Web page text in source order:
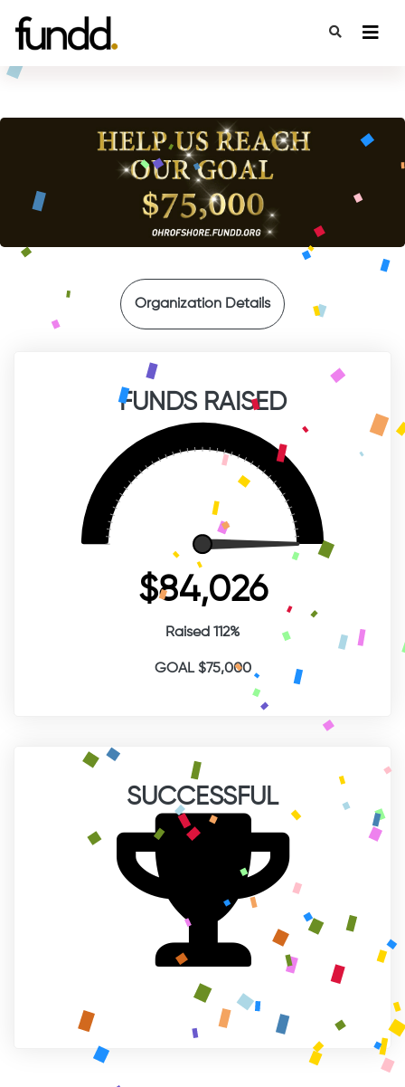
Organization Details
FUNDS RAISED
$84,026
Raised 112%
GOAL $75,000
SUCCESSFUL